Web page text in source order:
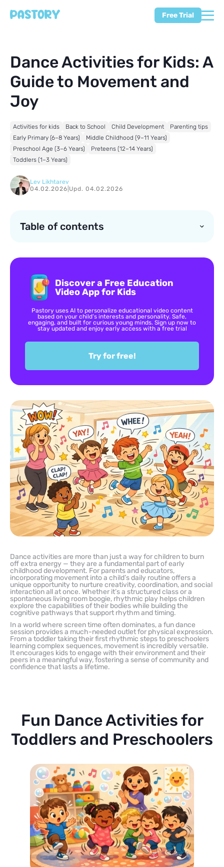
Free Trial
Dance Activities for Kids: A
Guide to Movement and
Joy
Activities for kids Back to School Child Development
Parenting tips
Early Primary (6–8 Years)
Middle Childhood (9–11 Years)
Preschool Age (3–6 Years)
Preteens (12–14 Years)
Toddlers (1–3 Years)
Lev Likhtarev
04.02.2026 Upd. 04.02.2026
Table of contents
Discover a Free Education
Video App for Kids
Pastory uses AI to personalize educational video content
based on your child’s interests and personality. Safe,
engaging, and built for curious young minds. Sign up now to
stay updated and enjoy early access with a free trial
Try for free!
Dance activities are more than just a way for children to burn
off extra energy — they are a fundamental part of early
childhood development. For parents and educators,
incorporating movement into a child’s daily routine offers a
unique opportunity to nurture creativity, coordination, and social
interaction all at once. Whether it’s a structured class or a
spontaneous living room boogie, rhythmic play helps children
explore the capabilities of their bodies while building the
cognitive pathways that support rhythm and timing.
In a world where screen time often dominates, a fun dance
session provides a much-needed outlet for physical expression.
From a toddler taking their first rhythmic steps to preschoolers
learning complex sequences, movement is incredibly versatile.
It encourages kids to engage with their environment and their
peers in a meaningful way, fostering a sense of community and
confidence that lasts a lifetime.
Fun Dance Activities for
Toddlers and Preschoolers